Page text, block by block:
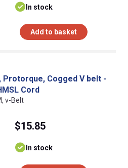
In stock
Add to basket
Protorque, Cogged V belt -
Cord
v-Belt
$15.85
In stock